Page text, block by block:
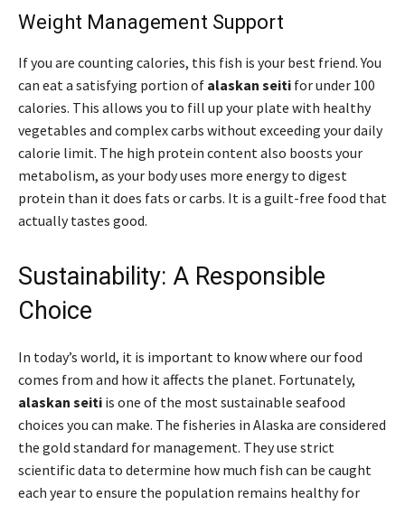
Weight Management Support
If you are counting calories, this fish is your best friend. You
can eat a satisfying portion of alaskan seiti for under 100
calories. This allows you to fill up your plate with healthy
vegetables and complex carbs without exceeding your daily
calorie limit. The high protein content also boosts your
metabolism, as your body uses more energy to digest
protein than it does fats or carbs. It is a guilt-free food that
actually tastes good.
Sustainability: A Responsible
Choice
In today’s world, it is important to know where our food
comes from and how it affects the planet. Fortunately,
alaskan seiti is one of the most sustainable seafood
choices you can make. The fisheries in Alaska are considered
the gold standard for management. They use strict
scientific data to determine how much fish can be caught
each year to ensure the population remains healthy for